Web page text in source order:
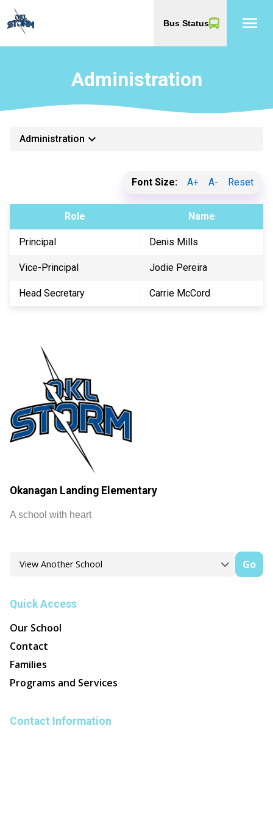
Bus Status menu
Administration
Administration keyboard_arrow_down
Font Size: A+ A- Reset
Role Name
Principal Denis Mills
Vice-Principal Jodie Pereira
Head Secretary Carrie McCord
Okanagan Landing Elementary
A school with heart
Go
Quick Access
Our School
Contact
Families
Programs and Services
Contact Information